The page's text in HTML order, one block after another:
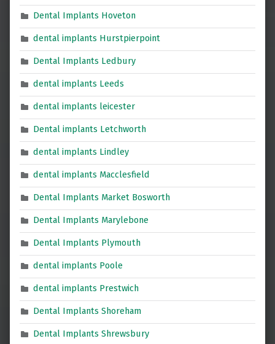
Dental Implants Hoveton
dental implants Hurstpierpoint
Dental Implants Ledbury
dental implants Leeds
dental implants leicester
Dental implants Letchworth
dental implants Lindley
dental implants Macclesfield
Dental Implants Market Bosworth
Dental Implants Marylebone
Dental Implants Plymouth
dental implants Poole
dental implants Prestwich
Dental Implants Shoreham
Dental Implants Shrewsbury